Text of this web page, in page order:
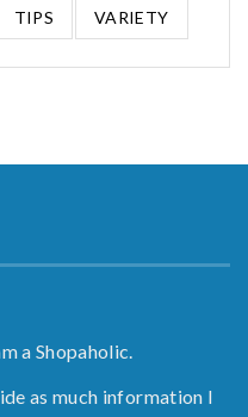
TIPS VARIETY
a Shopaholic.
as much information I